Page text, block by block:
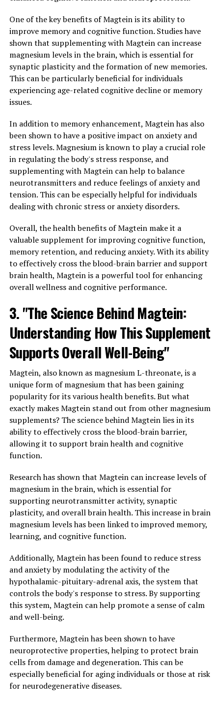
One of the key benefits of Magtein is its ability to
improve memory and cognitive function. Studies have
shown that supplementing with Magtein can increase
magnesium levels in the brain, which is essential for
synaptic plasticity and the formation of new memories.
This can be particularly beneficial for individuals
experiencing age-related cognitive decline or memory
issues.
In addition to memory enhancement, Magtein has also
been shown to have a positive impact on anxiety and
stress levels. Magnesium is known to play a crucial role
in regulating the body's stress response, and
supplementing with Magtein can help to balance
neurotransmitters and reduce feelings of anxiety and
tension. This can be especially helpful for individuals
dealing with chronic stress or anxiety disorders.
Overall, the health benefits of Magtein make it a
valuable supplement for improving cognitive function,
memory retention, and reducing anxiety. With its ability
to effectively cross the blood-brain barrier and support
brain health, Magtein is a powerful tool for enhancing
overall wellness and cognitive performance.
3. "The Science Behind Magtein:
Understanding How This Supplement
Supports Overall Well-Being"
Magtein, also known as magnesium L-threonate, is a
unique form of magnesium that has been gaining
popularity for its various health benefits. But what
exactly makes Magtein stand out from other magnesium
supplements? The science behind Magtein lies in its
ability to effectively cross the blood-brain barrier,
allowing it to support brain health and cognitive
function.
Research has shown that Magtein can increase levels of
magnesium in the brain, which is essential for
supporting neurotransmitter activity, synaptic
plasticity, and overall brain health. This increase in brain
magnesium levels has been linked to improved memory,
learning, and cognitive function.
Additionally, Magtein has been found to reduce stress
and anxiety by modulating the activity of the
hypothalamic-pituitary-adrenal axis, the system that
controls the body's response to stress. By supporting
this system, Magtein can help promote a sense of calm
and well-being.
Furthermore, Magtein has been shown to have
neuroprotective properties, helping to protect brain
cells from damage and degeneration. This can be
especially beneficial for aging individuals or those at risk
for neurodegenerative diseases.